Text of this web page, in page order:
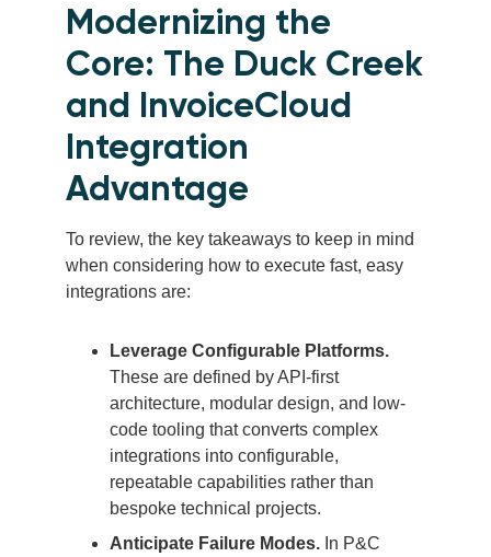
Modernizing the
Core: The Duck Creek
and InvoiceCloud
Integration
Advantage
To review, the key takeaways to keep in mind
when considering how to execute fast, easy
integrations are:
Leverage Configurable Platforms.
These are defined by API-first
architecture, modular design, and low-
code tooling that converts complex
integrations into configurable,
repeatable capabilities rather than
bespoke technical projects.
Anticipate Failure Modes. In P&C